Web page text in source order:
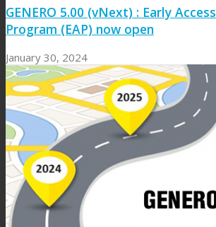
GENERO 5.00 (vNext) : Early Access
Program (EAP) now open
January 30, 2024